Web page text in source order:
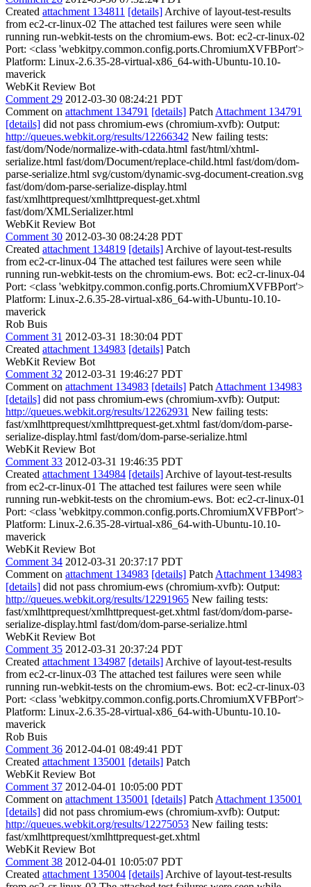
Created attachment 134811 [details] Archive of layout-test-results
from ec2-cr-linux-02 The attached test failures were seen while
running run-webkit-tests on the chromium-ews. Bot: ec2-cr-linux-02
Port: <class 'webkitpy.common.config.ports.ChromiumXVFBPort'>
Platform: Linux-2.6.35-28-virtual-x86_64-with-Ubuntu-10.10-
maverick
WebKit Review Bot
Comment 29 2012-03-30 08:24:21 PDT
Comment on attachment 134791 [details] Patch Attachment 134791
[details] did not pass chromium-ews (chromium-xvfb): Output:
http://queues.webkit.org/results/12266342 New failing tests:
fast/dom/Node/normalize-with-cdata.html fast/html/xhtml-
serialize.html fast/dom/Document/replace-child.html fast/dom/dom-
parse-serialize.html svg/custom/dynamic-svg-document-creation.svg
fast/dom/dom-parse-serialize-display.html
fast/xmlhttprequest/xmlhttprequest-get.xhtml
fast/dom/XMLSerializer.html
WebKit Review Bot
Comment 30 2012-03-30 08:24:28 PDT
Created attachment 134819 [details] Archive of layout-test-results
from ec2-cr-linux-04 The attached test failures were seen while
running run-webkit-tests on the chromium-ews. Bot: ec2-cr-linux-04
Port: <class 'webkitpy.common.config.ports.ChromiumXVFBPort'>
Platform: Linux-2.6.35-28-virtual-x86_64-with-Ubuntu-10.10-
maverick
Rob Buis
Comment 31 2012-03-31 18:30:04 PDT
Created attachment 134983 [details] Patch
WebKit Review Bot
Comment 32 2012-03-31 19:46:27 PDT
Comment on attachment 134983 [details] Patch Attachment 134983
[details] did not pass chromium-ews (chromium-xvfb): Output:
http://queues.webkit.org/results/12262931 New failing tests:
fast/xmlhttprequest/xmlhttprequest-get.xhtml fast/dom/dom-parse-
serialize-display.html fast/dom/dom-parse-serialize.html
WebKit Review Bot
Comment 33 2012-03-31 19:46:35 PDT
Created attachment 134984 [details] Archive of layout-test-results
from ec2-cr-linux-01 The attached test failures were seen while
running run-webkit-tests on the chromium-ews. Bot: ec2-cr-linux-01
Port: <class 'webkitpy.common.config.ports.ChromiumXVFBPort'>
Platform: Linux-2.6.35-28-virtual-x86_64-with-Ubuntu-10.10-
maverick
WebKit Review Bot
Comment 34 2012-03-31 20:37:17 PDT
Comment on attachment 134983 [details] Patch Attachment 134983
[details] did not pass chromium-ews (chromium-xvfb): Output:
http://queues.webkit.org/results/12291965 New failing tests:
fast/xmlhttprequest/xmlhttprequest-get.xhtml fast/dom/dom-parse-
serialize-display.html fast/dom/dom-parse-serialize.html
WebKit Review Bot
Comment 35 2012-03-31 20:37:24 PDT
Created attachment 134987 [details] Archive of layout-test-results
from ec2-cr-linux-03 The attached test failures were seen while
running run-webkit-tests on the chromium-ews. Bot: ec2-cr-linux-03
Port: <class 'webkitpy.common.config.ports.ChromiumXVFBPort'>
Platform: Linux-2.6.35-28-virtual-x86_64-with-Ubuntu-10.10-
maverick
Rob Buis
Comment 36 2012-04-01 08:49:41 PDT
Created attachment 135001 [details] Patch
WebKit Review Bot
Comment 37 2012-04-01 10:05:00 PDT
Comment on attachment 135001 [details] Patch Attachment 135001
[details] did not pass chromium-ews (chromium-xvfb): Output:
http://queues.webkit.org/results/12275053 New failing tests:
fast/xmlhttprequest/xmlhttprequest-get.xhtml
WebKit Review Bot
Comment 38 2012-04-01 10:05:07 PDT
Created attachment 135004 [details] Archive of layout-test-results